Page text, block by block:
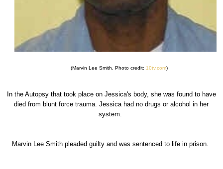
(Marvin Lee Smith. Photo credit: 10tv.com)
In the Autopsy that took place on Jessica's body, she was found to have
died from blunt force trauma. Jessica had no drugs or alcohol in her
system.
Marvin Lee Smith pleaded guilty and was sentenced to life in prison.